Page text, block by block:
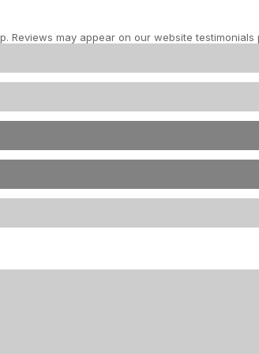
Reviews may appear on our website testimonials